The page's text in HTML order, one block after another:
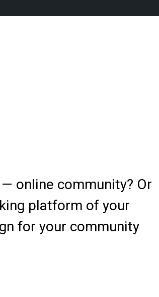
online community? Or
platform of your
for your community